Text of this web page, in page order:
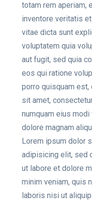
totam rem aperiam,
inventore veritatis
vitae dicta sunt
voluptatem quia
aut fugit, sed quia
eos qui ratione
porro quisquam
sit amet,
numquam eius
dolore magnam
Lorem ipsum dolor
adipisicing elit, sed
ut labore et dolore
minim veniam, quis
laboris nisi ut